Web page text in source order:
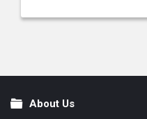
FooterAbout Us